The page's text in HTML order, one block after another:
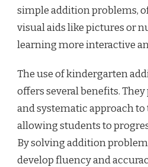
simple addition problems,
visual aids like pictures or
learning more interactive
The use of kindergarten
offers several benefits.
and systematic approach
allowing students to
By solving addition
develop fluency and